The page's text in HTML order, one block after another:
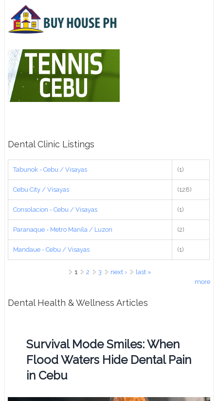
Dental Clinic Listings
Tabunok - Cebu / Visayas (1)
Cebu City / Visayas (128)
Consolacion - Cebu / Visayas (1)
Paranaque - Metro Manila / Luzon (2)
Mandaue - Cebu / Visayas (1)
1 2 3 next ›
last »
more
Dental Health & Wellness Articles
Survival Mode Smiles: When
Flood Waters Hide Dental Pain
in Cebu